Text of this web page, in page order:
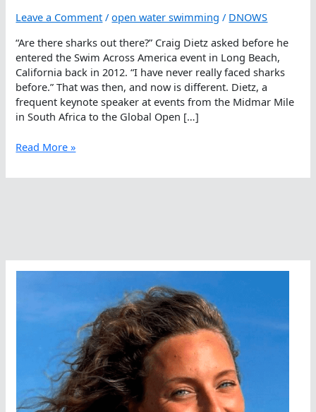
Leave a Comment /open water swimming / DNOWS
“Are there sharks out there?” Craig Dietz asked before he
entered the Swim Across America event in Long Beach,
California back in 2012. “I have never really faced sharks
before.” That was then, and now is different. Dietz, a
frequent keynote speaker at events from the Midmar Mile
in South Africa to the Global Open […]
Craig
To
Francisco
Read More »